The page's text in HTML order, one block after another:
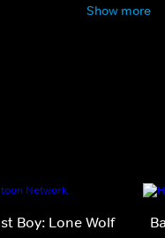
Show more
Boy: Lone Wolf